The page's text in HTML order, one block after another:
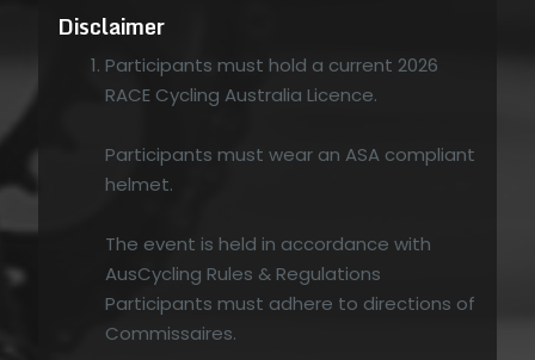
Disclaimer
Participants must hold a current 2026
RACE Cycling Australia Licence.
Participants must wear an ASA compliant
helmet.
The event is held in accordance with
AusCycling Rules & Regulations
Participants must adhere to directions of
Commissaires.